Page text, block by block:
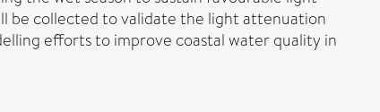
be collected to validate the light attenuation
efforts to improve coastal water quality in